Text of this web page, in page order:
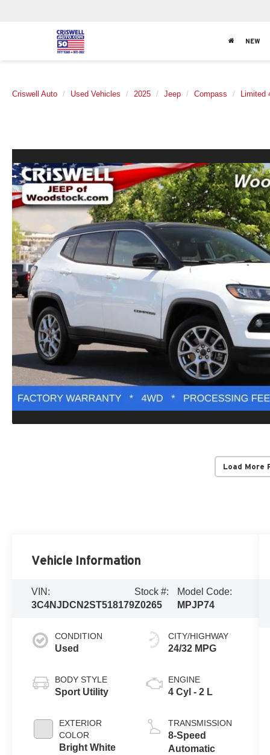
NEW
Criswell Auto Used Vehicles 2025 Jeep Compass Limited
Load More
Vehicle Information
VIN:
3C4NJDCN2ST518179
Stock #:
Z0265
Model Code:
MPJP74
CONDITION
Used
BODY STYLE
Sport Utility
EXTERIOR
COLOR
Bright White
CITY/HIGHWAY
24/32 MPG
ENGINE
4 Cyl - 2 L
TRANSMISSION
8-Speed
Automatic